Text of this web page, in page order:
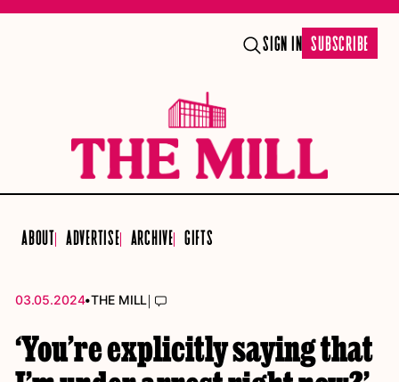
SIGN IN SUBSCRIBE
ABOUT ADVERTISE ARCHIVE GIFTS
03.05.2024•THE MILL|
‘You’re explicitly saying that